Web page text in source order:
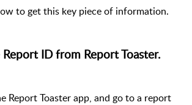
to get this key piece of information.
ID from Report Toaster.
Report Toaster app, and go to a report